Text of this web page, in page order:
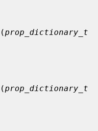
(prop_dictionary_t
(prop_dictionary_t